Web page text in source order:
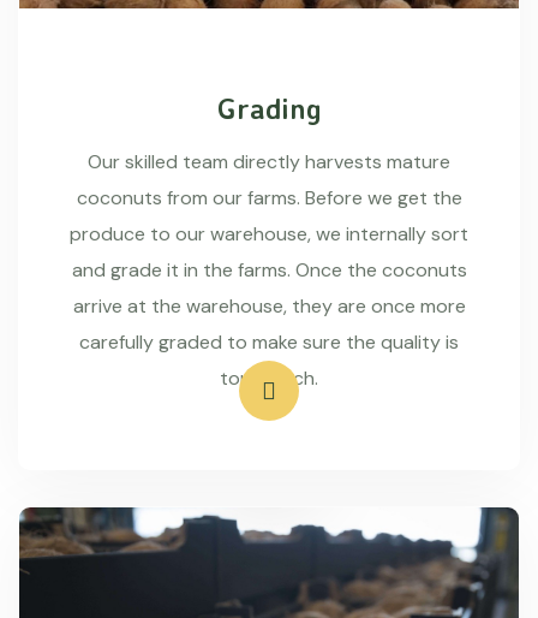
Grading
Our skilled team directly harvests mature
coconuts from our farms. Before we get the
produce to our warehouse, we internally sort
and grade it in the farms. Once the coconuts
arrive at the warehouse, they are once more
carefully graded to make sure the quality is
top-notch.